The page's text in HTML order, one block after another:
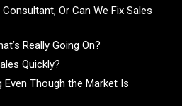
Or Can We Fix Sales
Really Going On?
Quickly?
Even Though the Market Is